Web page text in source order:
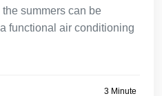
summers can be
functional air conditioning
3 Minute